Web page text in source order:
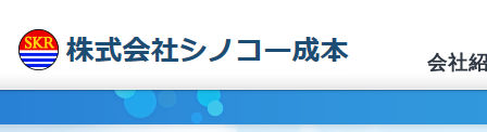
会社